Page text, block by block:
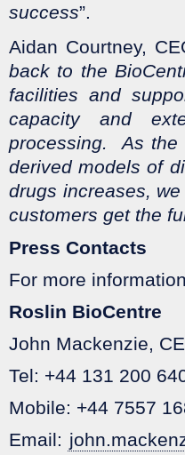
success”.
Aidan Courtney,
back to the
facilities and
capacity and
processing. As the
derived models of
drugs increases,
customers get the
Press Contacts
For more
Roslin BioCentre
John Mackenzie,
Tel: +44 131 200
Mobile: +44 7557
Email: